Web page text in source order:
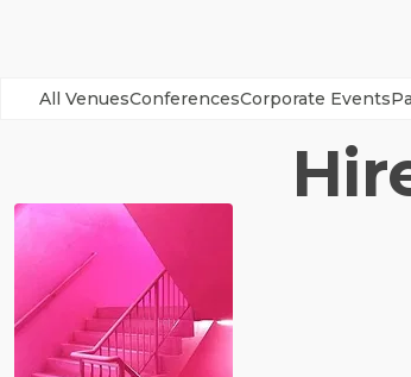
All VenuesConferencesCorporate Events